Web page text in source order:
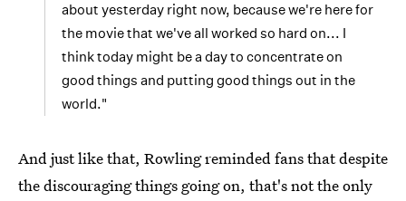
about yesterday right now, because we're here for
the movie that we've all worked so hard on... I
think today might be a day to concentrate on
good things and putting good things out in the
world."
And just like that, Rowling reminded fans that despite
the discouraging things going on, that's not the only